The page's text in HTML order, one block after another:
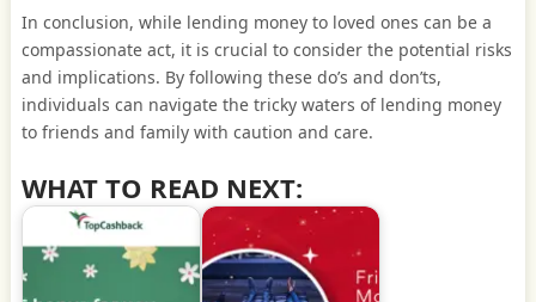
In conclusion, while lending money to loved ones can be a
compassionate act, it is crucial to consider the potential risks
and implications. By following these do’s and don’ts,
individuals can navigate the tricky waters of lending money
to friends and family with caution and care.
WHAT TO READ NEXT: